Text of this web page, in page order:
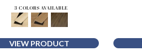
3 COLORS AVAILABLE
VIEW PRODUCT